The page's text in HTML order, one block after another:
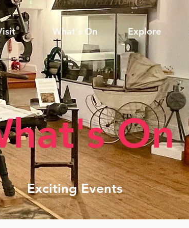
What's On Explore
On
Exciting Events